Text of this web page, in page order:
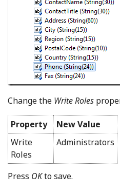
Change the Write Roles
Property
New Value
Write
Roles
Administrators
Press OKto save.